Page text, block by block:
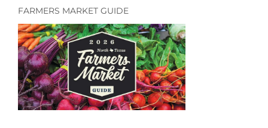
FARMERS MARKET GUIDE